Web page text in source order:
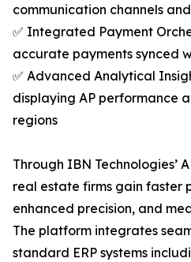
communication channels
✅ Integrated Payment
accurate payments synced
✅ Advanced Analytical
displaying AP performance
regions
Through IBN Technologies’
real estate firms gain faster
enhanced precision, and
The platform integrates
standard ERP systems